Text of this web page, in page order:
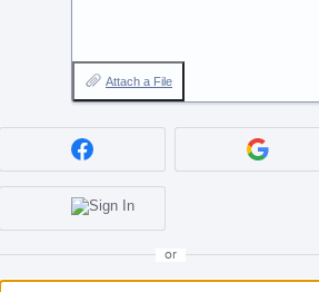
Attach a File
or